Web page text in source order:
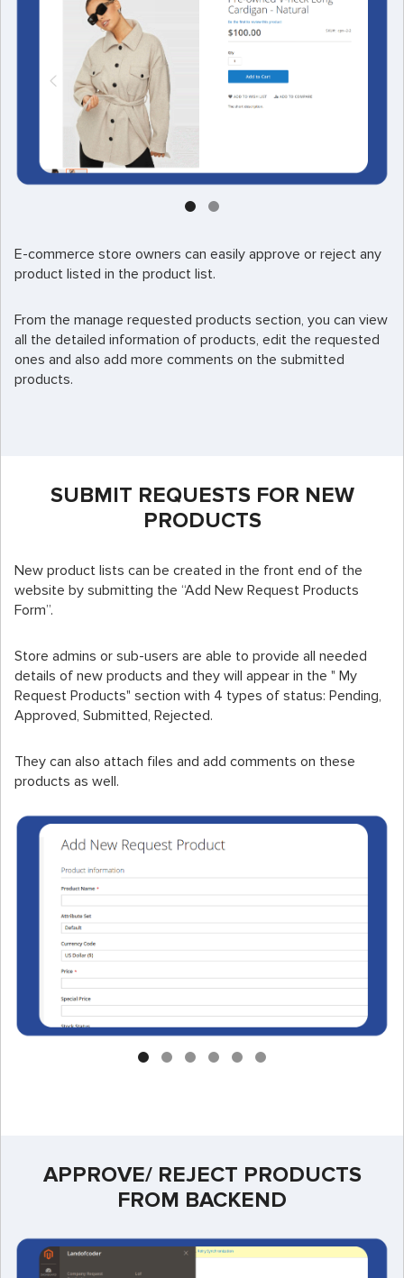
E-commerce store owners can easily approve or reject any
product listed in the product list.
From the manage requested products section, you can view
all the detailed information of products, edit the requested
ones and also add more comments on the submitted
products.
SUBMIT REQUESTS FOR NEW
PRODUCTS
New product lists can be created in the front end of the
website by submitting the “Add New Request Products
Form”.
Store admins or sub-users are able to provide all needed
details of new products and they will appear in the " My
Request Products" section with 4 types of status: Pending,
Approved, Submitted, Rejected.
They can also attach files and add comments on these
products as well.
APPROVE/ REJECT PRODUCTS
FROM BACKEND